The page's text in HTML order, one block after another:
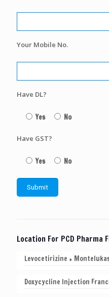
Your Mobile No.
Have DL?
Yes No
Have GST?
Yes No
Location For PCD Pharma
Levocetirizine +
Doxycycline Injection